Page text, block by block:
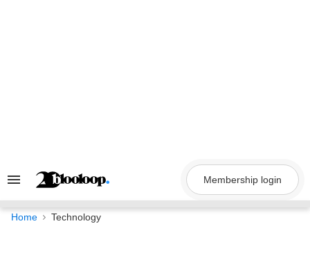
Search
Navigation
Membership login
Home Technology